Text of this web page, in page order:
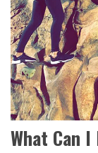
What Can I